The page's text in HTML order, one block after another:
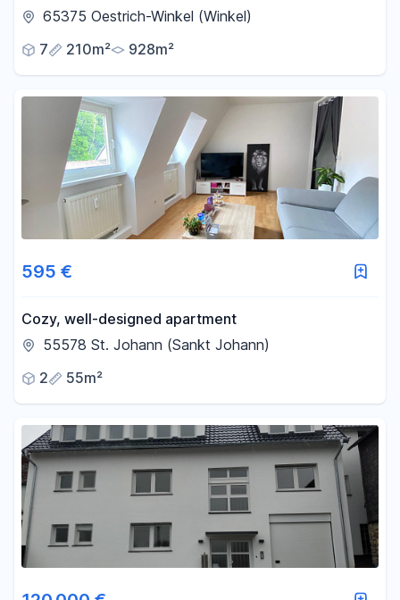
maintaining its own unique character.
65375 Oestrich-Winkel (Winkel)
7
210m² 928m²
595 €
Cozy, well-designed apartment
55578 St. Johann (Sankt Johann)
2
55m²